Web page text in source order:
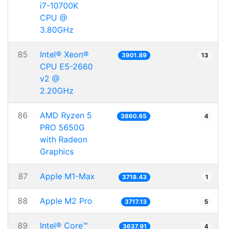
i7-10700K
CPU @
3.80GHz
85
Intel® Xeon®
CPU E5-2660
v2 @
2.20GHz
3901.89 13
86
AMD Ryzen 5
PRO 5650G
with Radeon
Graphics
3860.65 4
87 Apple M1-Max 3718.43 1
88 Apple M2 Pro 3717.13 5
89
Intel® Core™
3637.91 4